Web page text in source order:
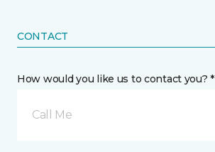
CONTACT
How would you like us to contact you? *
Call Me